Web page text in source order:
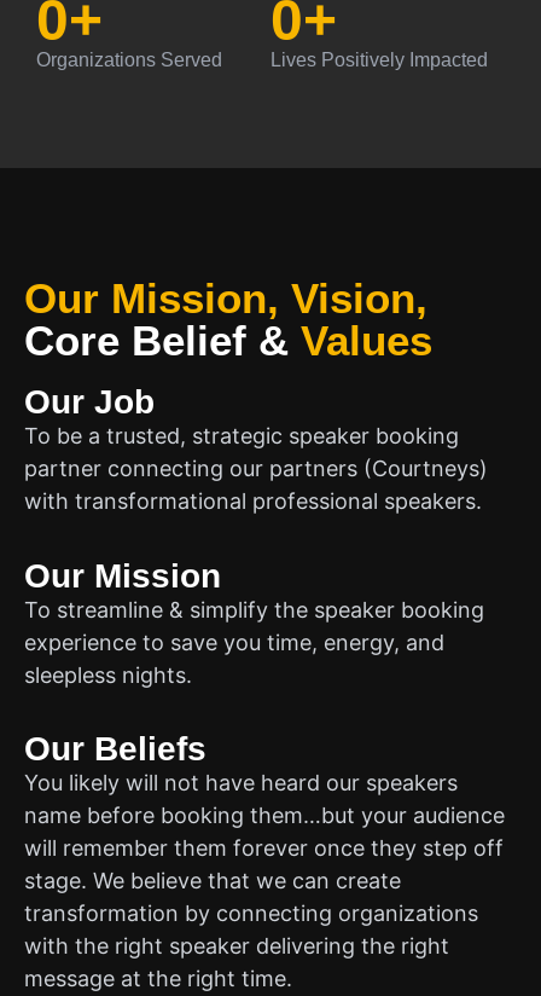
Organizations Served
0+
Lives Positively Impacted
0+
Our Mission, Vision,
Core Belief & Values
Our Job
To be a trusted, strategic speaker booking
partner connecting our partners (Courtneys)
with transformational professional speakers.
Our Mission
To streamline & simplify the speaker booking
experience to save you time, energy, and
sleepless nights.
Our Beliefs
You likely will not have heard our speakers
name before booking them…but your audience
will remember them forever once they step off
stage. We believe that we can create
transformation by connecting organizations
with the right speaker delivering the right
message at the right time.